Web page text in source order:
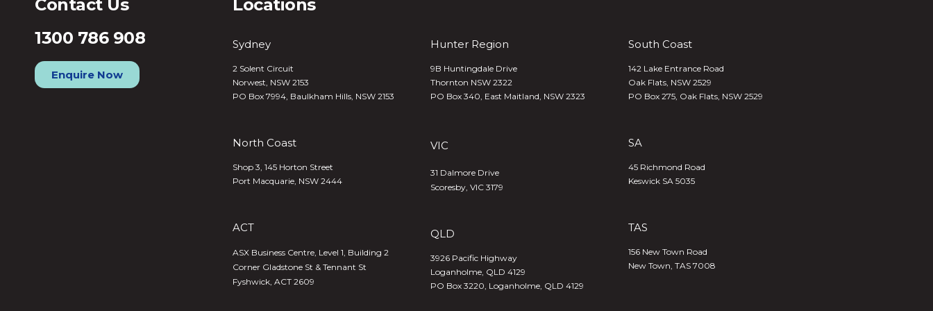
Contact Us
1300 786 908
Enquire Now
Locations
Sydney
2 Solent Circuit
Norwest, NSW 2153
PO Box 7994, Baulkham Hills, NSW 2153
North Coast
Shop 3, 145 Horton Street
Port Macquarie, NSW 2444
ACT
ASX Business Centre, Level 1, Building 2
Corner Gladstone St & Tennant St
Fyshwick, ACT 2609
Hunter Region
9B Huntingdale Drive
Thornton NSW 2322
PO Box 340, East Maitland, NSW 2323
VIC
31 Dalmore Drive
Scoresby, VIC 3179
QLD
3926 Pacific Highway
Loganholme, QLD 4129
PO Box 3220, Loganholme, QLD 4129
South Coast
142 Lake Entrance Road
Oak Flats, NSW 2529
PO Box 275, Oak Flats, NSW 2529
SA
45 Richmond Road
Keswick SA 5035
TAS
156 New Town Road
New Town, TAS 7008